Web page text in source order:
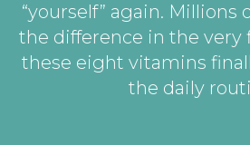
“yourself” again. Millions
the difference in the very
these eight vitamins
the daily